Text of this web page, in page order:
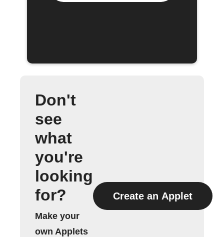
Don't
see
what
you're
looking
for?
Make your
own Applets
Create an Applet